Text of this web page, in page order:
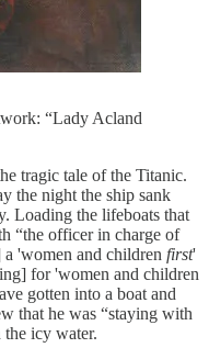
“Lady Acland
tragic tale of the Titanic.
the night the ship sank
Loading the lifeboats that
“the officer in charge of
'women and children first'
for 'women and children
gotten into a boat and
that he was “staying with
icy water.